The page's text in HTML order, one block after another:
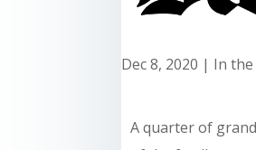
Dec 8, 2020 | In
A quarter of